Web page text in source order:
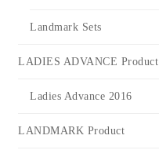
Landmark Sets
LADIES ADVANCE Product
Ladies Advance 2016
LANDMARK Product